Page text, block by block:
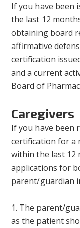
If you have been
the last 12
obtaining board
affirmative
certification
and a current
Board of
Caregivers
If you have been
certification for a
within the last 12
applications for
parent/guardian
The parent/
as the patient